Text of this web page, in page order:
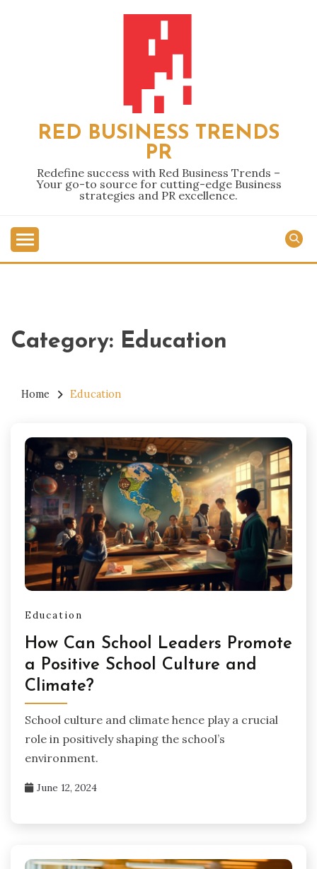
RED BUSINESS TRENDS
PR
Redefine success with Red Business Trends –
Your go-to source for cutting-edge Business
strategies and PR excellence.
Category: Education
Home Education
Education
How Can School Leaders Promote
a Positive School Culture and
Climate?
School culture and climate hence play a crucial
role in positively shaping the school’s
environment.
June 12, 2024